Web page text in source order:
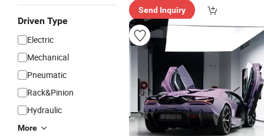
Driven Type
Electric
Mechanical
Pneumatic
Rack&Pinion
Hydraulic
More
Send Inquiry